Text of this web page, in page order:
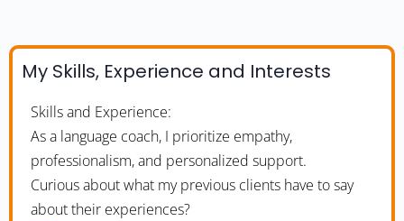
My Skills, Experience and Interests
Skills and Experience:
As a language coach, I prioritize empathy,
professionalism, and personalized support.
Curious about what my previous clients have to say
about their experiences?